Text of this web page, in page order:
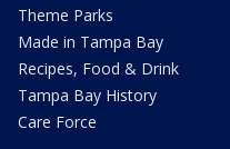
Theme Parks
Made in Tampa Bay
Recipes, Food & Drink
Tampa Bay History
Care Force